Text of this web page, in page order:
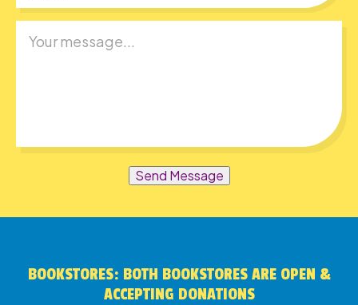
Send Message
BOOKSTORES: BOTH BOOKSTORES ARE OPEN &
ACCEPTING DONATIONS